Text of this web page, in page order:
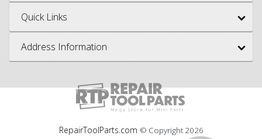
Quick Links
Address Information
RepairToolParts.com © Copyright 2026